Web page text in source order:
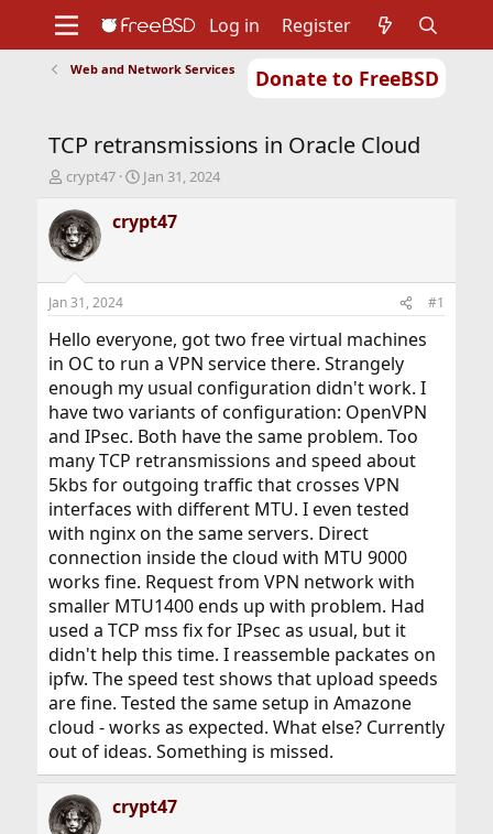
Donate to FreeBSD
Support
Foundation
Log in Register
Web and Network Services
TCP retransmissions in Oracle Cloud
T
r
e
a
d
t
a
t
e
r
crypt47
S
a
r
t
e
Jan 31, 2024
crypt47
Jan 31, 2024 #1
Hello everyone, got two free virtual machines
in OC to run a VPN service there. Strangely
enough my usual configuration didn't work. I
have two variants of configuration: OpenVPN
and IPsec. Both have the same problem. Too
many TCP retransmissions and speed about
5kbs for outgoing traffic that crosses VPN
interfaces with different MTU. I even tested
with nginx on the same servers. Direct
connection inside the cloud with MTU 9000
works fine. Request from VPN network with
smaller MTU1400 ends up with problem. Had
used a TCP mss fix for IPsec as usual, but it
didn't help this time. I reassemble packates on
ipfw. The speed test shows that upload speeds
are fine. Tested the same setup in Amazone
cloud - works as expected. What else? Currently
out of ideas. Something is missed.
crypt47